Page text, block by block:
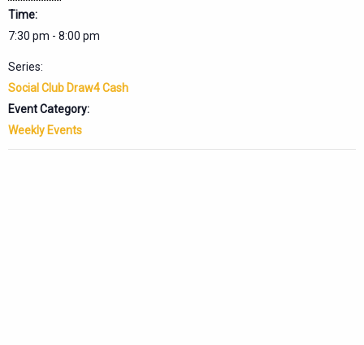
Time:
7:30 pm - 8:00 pm
Series:
Social Club Draw4 Cash
Event Category:
Weekly Events